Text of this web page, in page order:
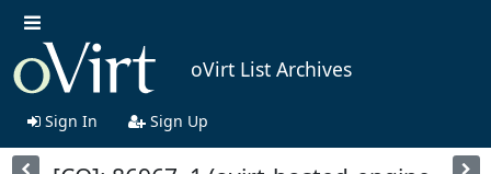
oVirt List Archives
Sign In Sign Up